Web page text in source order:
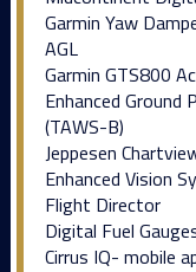
Garmin Yaw
AGL
Garmin GTS800
Enhanced
(TAWS-B)
Jeppesen
Enhanced Vision
Flight Director
Digital Fuel
Cirrus IQ- mobile